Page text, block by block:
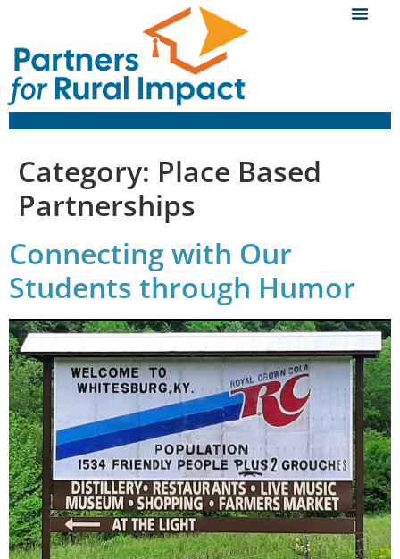
Category: Place Based
Partnerships
Connecting with Our
Students through Humor